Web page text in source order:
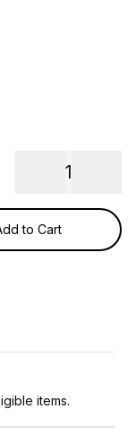
1
to Cart
items.